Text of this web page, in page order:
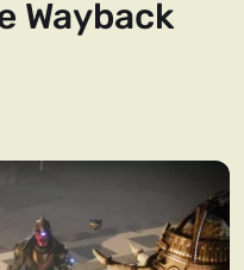
Wayback